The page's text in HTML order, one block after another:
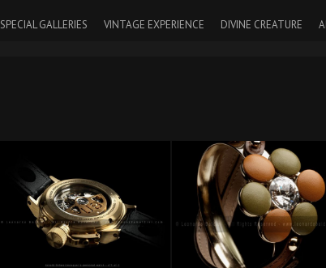
SPECIAL GALLERIES VINTAGE EXPERIENCE DIVINE CREATURE